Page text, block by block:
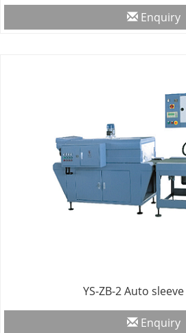
Enquiry
YS-ZB-2 Auto
Enquiry